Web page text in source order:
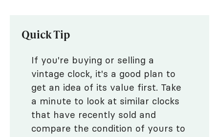
Quick Tip
If you're buying or selling a
vintage clock, it's a good plan to
get an idea of its value first. Take
a minute to look at similar clocks
that have recently sold and
compare the condition of yours to